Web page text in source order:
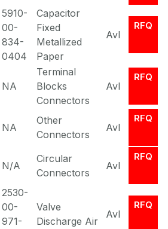
5910-
00-
834-
0404
Capacitor
Fixed
Metallized
Paper
Avl
RFQ
NA
Terminal
Blocks
Connectors
Avl
RFQ
NA
Other
Connectors
Avl
RFQ
N/A
Circular
Connectors
Avl
RFQ
2530-
00-
971-
Valve
Discharge Air
Avl
RFQ